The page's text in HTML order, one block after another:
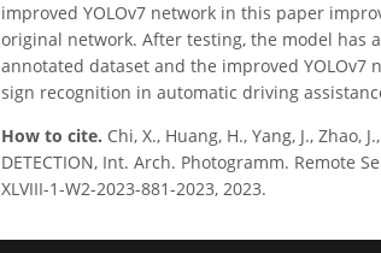
improved YOLOv7 network in this paper
original network. After testing, the model has
annotated dataset and the improved
sign recognition in automatic driving
How to cite. Chi, X., Huang, H., Yang, J., Zhao,
DETECTION, Int. Arch. Photogramm. Remote
XLVIII-1-W2-2023-881-2023, 2023.